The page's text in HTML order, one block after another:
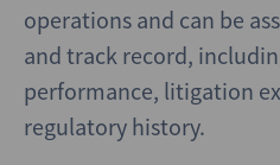
operations and can be
and track record,
performance, litigation
regulatory history.